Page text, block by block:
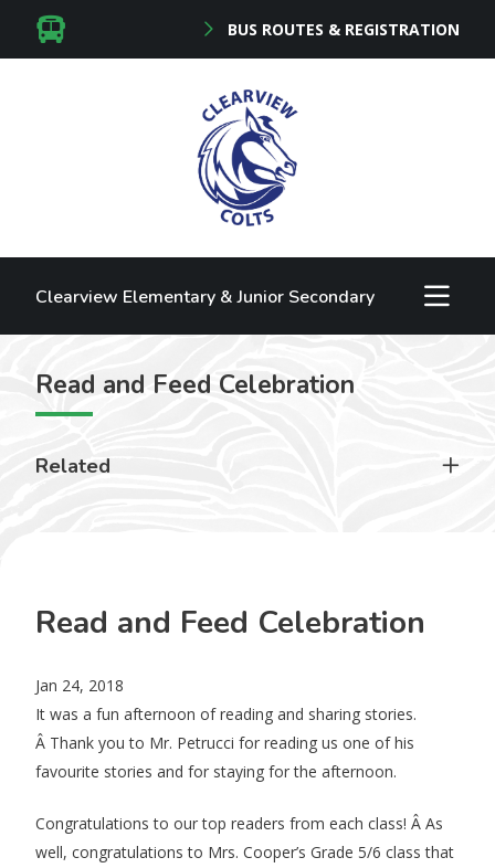
BUS ROUTES & REGISTRATION
Clearview Elementary & Junior Secondary
Read and Feed Celebration
Related
Read and Feed Celebration
Jan 24, 2018
It was a fun afternoon of reading and sharing stories.
Â Thank you to Mr. Petrucci for reading us one of his
favourite stories and for staying for the afternoon.
Congratulations to our top readers from each class! Â As
well, congratulations to Mrs. Cooper’s Grade 5/6 class that